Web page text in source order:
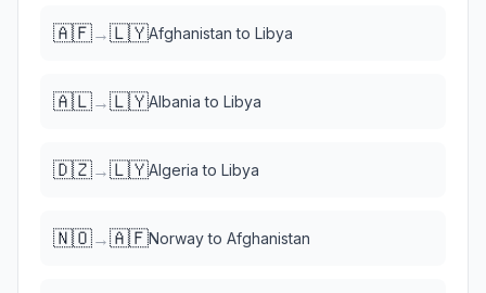
🇦🇫→🇱🇾Afghanistan to Libya
🇦🇱→🇱🇾Albania to Libya
🇩🇿→🇱🇾Algeria to Libya
🇳🇴→🇦🇫Norwayto Afghanistan